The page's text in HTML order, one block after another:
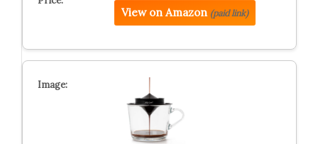
View on Amazon (paid link)